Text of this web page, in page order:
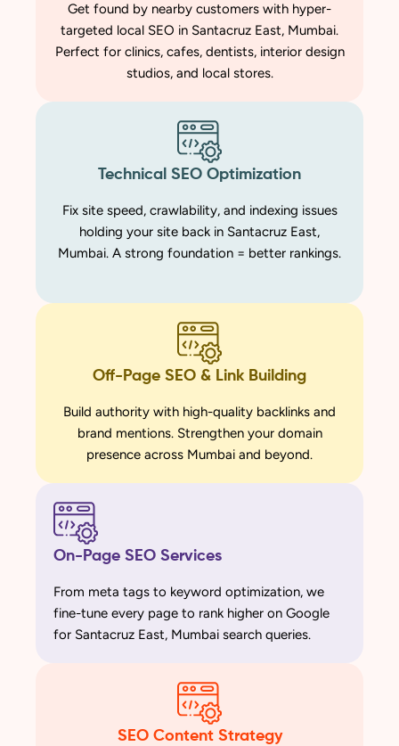
Get found by nearby customers with hyper-
targeted local SEO in Santacruz East, Mumbai.
Perfect for clinics, cafes, dentists, interior design
studios, and local stores.
Technical SEO Optimization
Fix site speed, crawlability, and indexing issues
holding your site back in Santacruz East,
Mumbai. A strong foundation = better rankings.
Off-Page SEO & Link Building
Build authority with high-quality backlinks and
brand mentions. Strengthen your domain
presence across Mumbai and beyond.
On-Page SEO Services
From meta tags to keyword optimization, we
fine-tune every page to rank higher on Google
for Santacruz East, Mumbai search queries.
SEO Content Strategy